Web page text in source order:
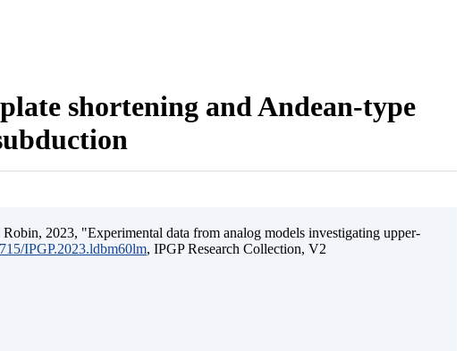
shortening and Andean-type
2023, "Experimental data from analog models investigating upper-
IPGP.2023.ldbm60lm, IPGP Research Collection, V2